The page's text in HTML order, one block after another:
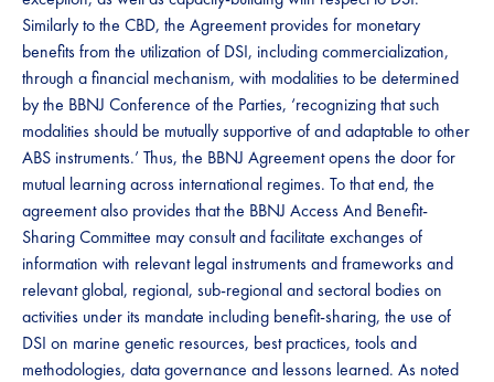
Similarly to the CBD, the Agreement provides for monetary
benefits from the utilization of DSI, including commercialization,
through a financial mechanism, with modalities to be determined
by the BBNJ Conference of the Parties, ‘recognizing that such
modalities should be mutually supportive of and adaptable to other
ABS instruments.’ Thus, the BBNJ Agreement opens the door for
mutual learning across international regimes. To that end, the
agreement also provides that the BBNJ Access And Benefit-
Sharing Committee may consult​​ ​​and facilitate exchanges of
information with relevant legal instruments and frameworks and
relevant global, regional, sub-regional and sectoral bodies on
activities under its mandate including benefit-sharing, the use of ​​​
DSI​​​ on marine genetic resources, best practices, tools and
methodologies, data governance and lessons learned. As noted